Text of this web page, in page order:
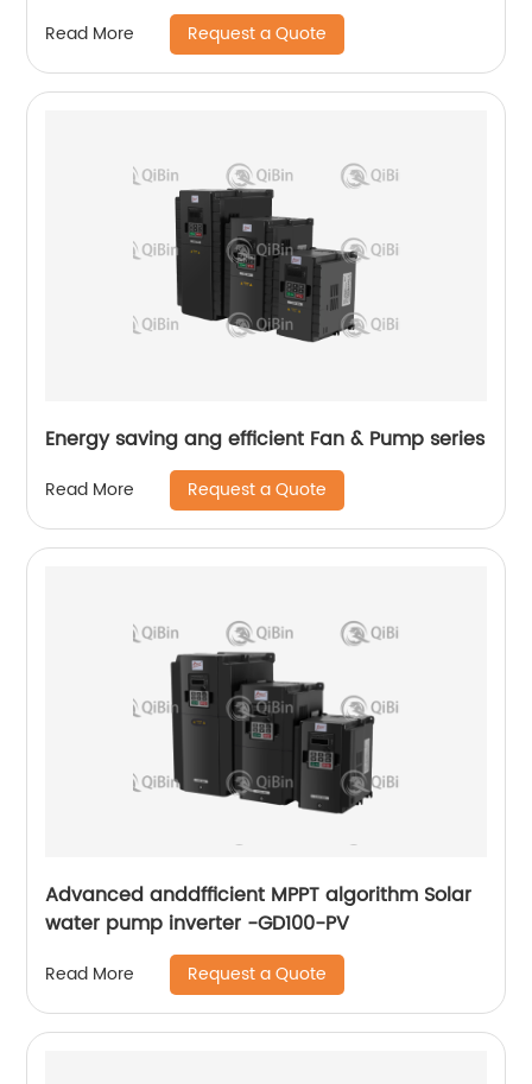
Read More Request a Quote
Energy saving ang efficient Fan & Pump series
Read More Request a Quote
Advanced anddfficient MPPT algorithm Solar
water pump inverter -GD100-PV
Read More Request a Quote